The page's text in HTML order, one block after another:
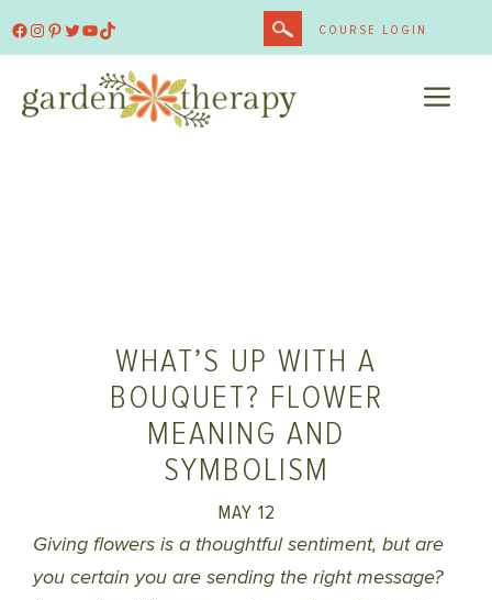
Facebook
Instagram
Pinterest
Twitter
YouTube
TikTok COURSE LOGIN
WHAT’S UP WITH A
BOUQUET? FLOWER
MEANING AND
SYMBOLISM
MAY 12
Giving flowers is a thoughtful sentiment, but are
you certain you are sending the right message?